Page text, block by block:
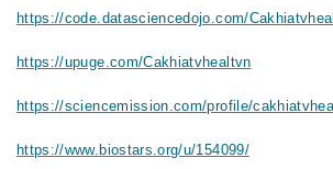
https://code.datasciencedojo.com/
https://upuge.com/Cakhiatvhealtvn
https://sciencemission.com/profile/
https://www.biostars.org/u/154099/